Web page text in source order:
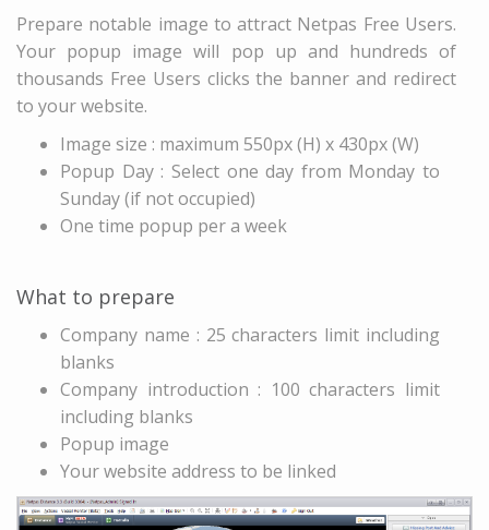
Prepare notable image to attract Netpas Free Users.
Your popup image will pop up and hundreds of
thousands Free Users clicks the banner and redirect
to your website.
Image size : maximum 550px (H) x 430px (W)
Popup Day : Select one day from Monday to
Sunday (if not occupied)
One time popup per a week
What to prepare
Company name : 25 characters limit including
blanks
Company introduction : 100 characters limit
including blanks
Popup image
Your website address to be linked